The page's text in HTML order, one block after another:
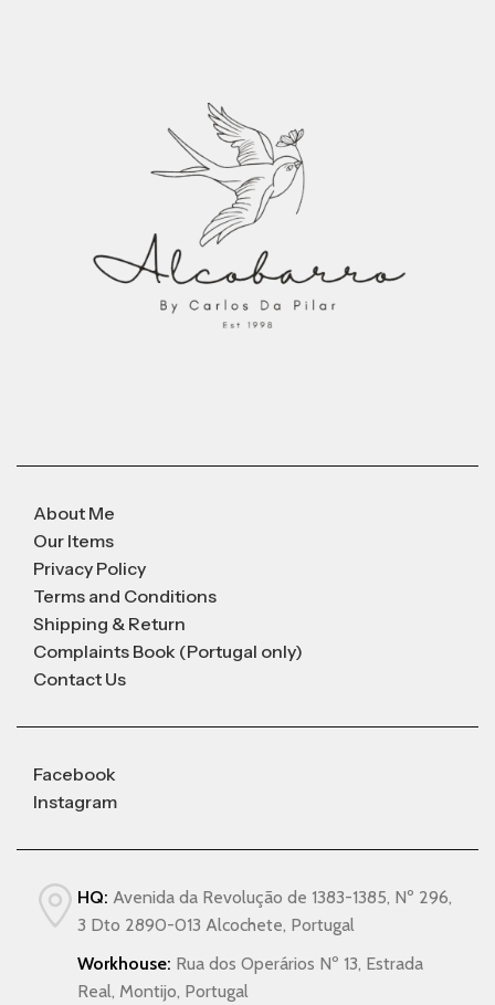
About Me
Our Items
Privacy Policy
Terms and Conditions
Shipping & Return
Complaints Book (Portugal only)
Contact Us
Facebook
Instagram
HQ: Avenida da Revolução de 1383-1385, Nº 296,
3 Dto 2890-013 Alcochete, Portugal
Workhouse: Rua dos Operários Nº 13, Estrada
Real, Montijo, Portugal